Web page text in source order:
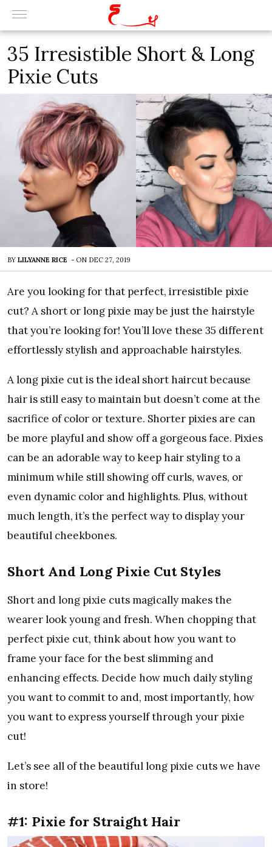
35 Irresistible Short & Long
Pixie Cuts
BY LILYANNE RICE - ON DEC 27, 2019
Are you looking for that perfect, irresistible pixie
cut? A short or long pixie may be just the hairstyle
that you’re looking for! You’ll love these 35 different
effortlessly stylish and approachable hairstyles.
A long pixie cut is the ideal short haircut because
hair is still easy to maintain but doesn’t come at the
sacrifice of color or texture. Shorter pixies are can
be more playful and show off a gorgeous face. Pixies
can be an adorable way to keep hair styling to a
minimum while still showing off curls, waves, or
even dynamic color and highlights. Plus, without
much length, it’s the perfect way to display your
beautiful cheekbones.
Short And Long Pixie Cut Styles
Short and long pixie cuts magically makes the
wearer look young and fresh. When chopping that
perfect pixie cut, think about how you want to
frame your face for the best slimming and
enhancing effects. Decide how much daily styling
you want to commit to and, most importantly, how
you want to express yourself through your pixie
cut!
Let’s see all of the beautiful long pixie cuts we have
in store!
#1: Pixie for Straight Hair